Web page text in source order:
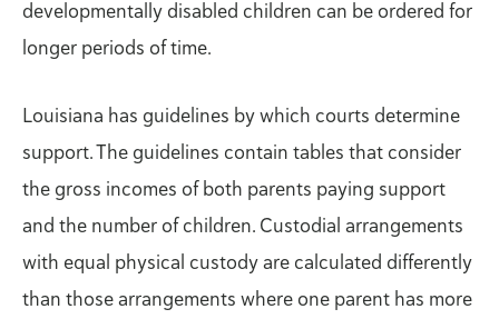
developmentally disabled children can be ordered for
longer periods of time.
Louisiana has guidelines by which courts determine
support. The guidelines contain tables that consider
the gross incomes of both parents paying support
and the number of children. Custodial arrangements
with equal physical custody are calculated differently
than those arrangements where one parent has more